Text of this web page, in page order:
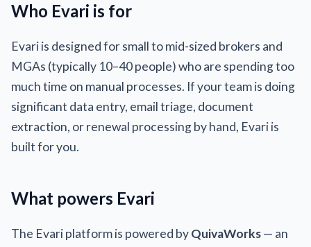
Who Evari is for
Evari is designed for small to mid-sized brokers and
MGAs (typically 10–40 people) who are spending too
much time on manual processes. If your team is doing
significant data entry, email triage, document
extraction, or renewal processing by hand, Evari is
built for you.
What powers Evari
The Evari platform is powered byQuivaWorks— an